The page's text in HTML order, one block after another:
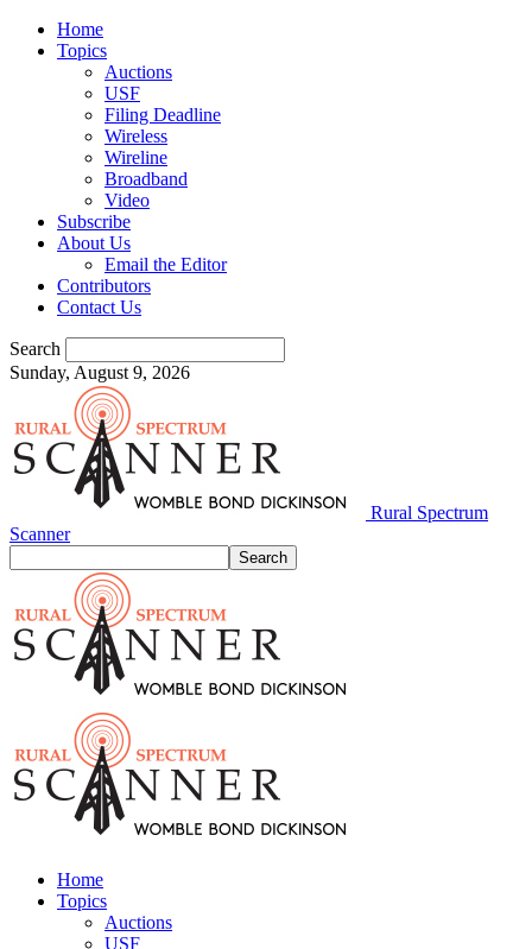
Home
Topics
Auctions
USF
Filing Deadline
Wireless
Wireline
Broadband
Video
Subscribe
About Us
Email the Editor
Contributors
Contact Us
Search
Sunday, August 9, 2026
Rural Spectrum
Scanner
Home
Topics
Auctions
USF